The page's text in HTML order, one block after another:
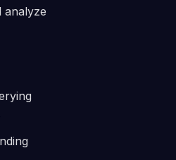
analyze